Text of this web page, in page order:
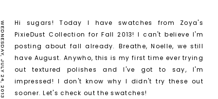
WEDNESDAY, JULY 24, 2013
Hi sugars! Today I have swatches from Zoya's
PixieDust Collection for Fall 2013! I can't believe I'm
posting about fall already. Breathe, Noelle, we still
have August. Anywho, this is my first time ever trying
out textured polishes and I've got to say, I'm
impressed! I don't know why I didn't try these out
sooner. Let's check out the swatches!